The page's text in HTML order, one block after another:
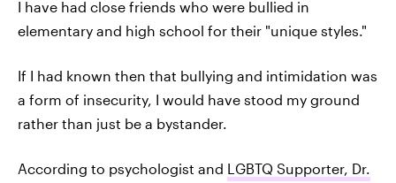
I have had close friends who were bullied in
elementary and high school for their "unique styles."
If I had known then that bullying and intimidation was
a form of insecurity, I would have stood my ground
rather than just be a bystander.
According to psychologist and LGBTQ Supporter, Dr.